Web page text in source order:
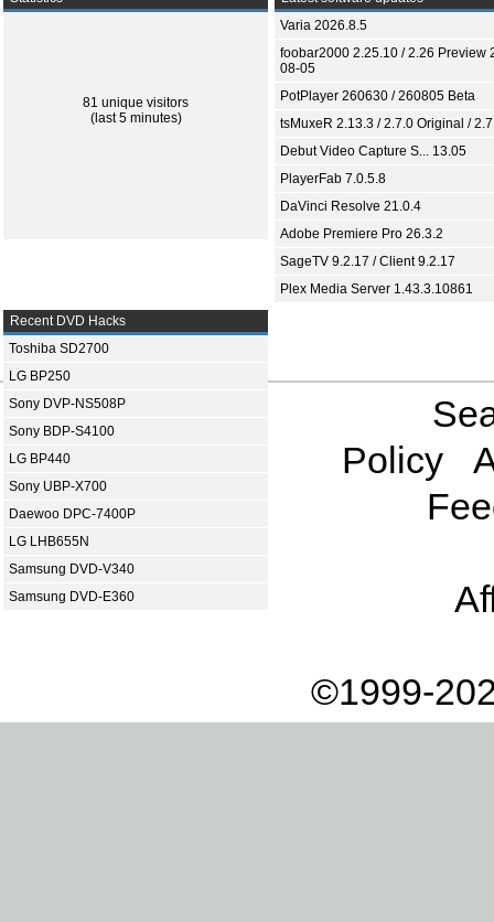
81 unique visitors
(last 5 minutes)
Varia 2026.8.5
foobar2000 2.25.10 / 2.26 Preview
08-05
PotPlayer 260630 / 260805 Beta
tsMuxeR 2.13.3 / 2.7.0 Original /
Debut Video Capture S... 13.05
PlayerFab 7.0.5.8
DaVinci Resolve 21.0.4
Adobe Premiere Pro 26.3.2
SageTV 9.2.17 / Client 9.2.17
Plex Media Server 1.43.3.10861
Recent DVD Hacks
Toshiba SD2700
LG BP250
Sony DVP-NS508P
Sony BDP-S4100
LG BP440
Sony UBP-X700
Daewoo DPC-7400P
LG LHB655N
Samsung DVD-V340
Samsung DVD-E360
Policy
©1999-